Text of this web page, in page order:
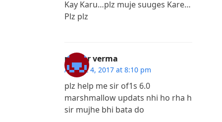
Kay Karu…plz muje suuges Kare…
Plz plz
mayur verma
August 4, 2017 at 8:10 pm
plz help me sir of1s 6.0
marshmallow updats nhi ho rha h
sir mujhe bhi bata do